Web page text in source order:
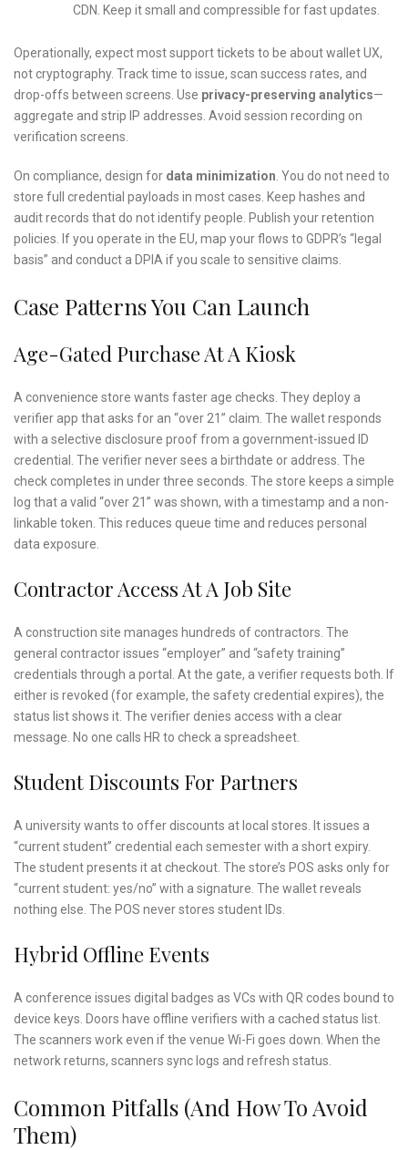
CDN. Keep it small and compressible for fast updates.
Operationally, expect most support tickets to be about wallet UX,
not cryptography. Track time to issue, scan success rates, and
drop-offs between screens. Use privacy-preserving analytics—
aggregate and strip IP addresses. Avoid session recording on
verification screens.
On compliance, design for data minimization . You do not need to
store full credential payloads in most cases. Keep hashes and
audit records that do not identify people. Publish your retention
policies. If you operate in the EU, map your flows to GDPR’s “legal
basis” and conduct a DPIA if you scale to sensitive claims.
Case Patterns You Can Launch
Age-Gated Purchase At A Kiosk
A convenience store wants faster age checks. They deploy a
verifier app that asks for an “over 21” claim. The wallet responds
with a selective disclosure proof from a government-issued ID
credential. The verifier never sees a birthdate or address. The
check completes in under three seconds. The store keeps a simple
log that a valid “over 21” was shown, with a timestamp and a non-
linkable token. This reduces queue time and reduces personal
data exposure.
Contractor Access At A Job Site
A construction site manages hundreds of contractors. The
general contractor issues “employer” and “safety training”
credentials through a portal. At the gate, a verifier requests both. If
either is revoked (for example, the safety credential expires), the
status list shows it. The verifier denies access with a clear
message. No one calls HR to check a spreadsheet.
Student Discounts For Partners
A university wants to offer discounts at local stores. It issues a
“current student” credential each semester with a short expiry.
The student presents it at checkout. The store’s POS asks only for
“current student: yes/no” with a signature. The wallet reveals
nothing else. The POS never stores student IDs.
Hybrid Offline Events
A conference issues digital badges as VCs with QR codes bound to
device keys. Doors have offline verifiers with a cached status list.
The scanners work even if the venue Wi-Fi goes down. When the
network returns, scanners sync logs and refresh status.
Common Pitfalls (and How To Avoid
Them)